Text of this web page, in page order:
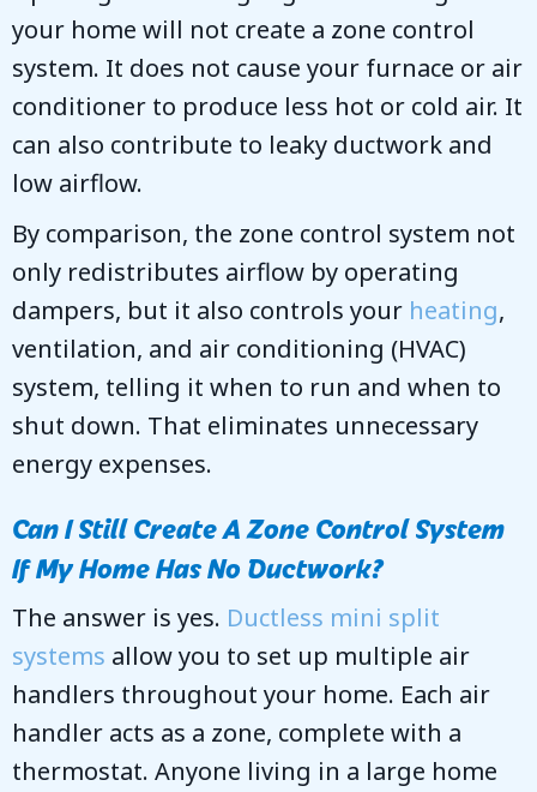
your home will not create a zone control
system. It does not cause your furnace or air
conditioner to produce less hot or cold air. It
can also contribute to leaky ductwork and
low airflow.
By comparison, the zone control system not
only redistributes airflow by operating
dampers, but it also controls your heating,
ventilation, and air conditioning (HVAC)
system, telling it when to run and when to
shut down. That eliminates unnecessary
energy expenses.
Can I Still Create A Zone Control System
If My Home Has No Ductwork?
The answer is yes. Ductless mini split
systems allow you to set up multiple air
handlers throughout your home. Each air
handler acts as a zone, complete with a
thermostat. Anyone living in a large home